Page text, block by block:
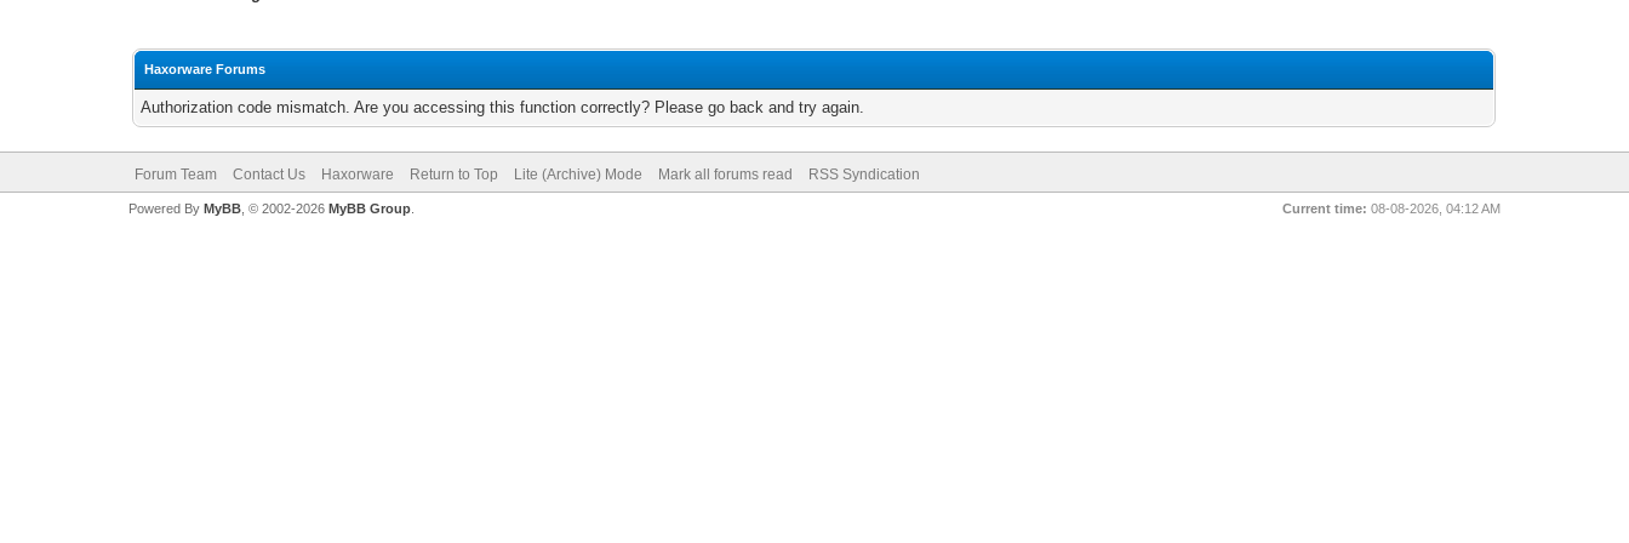
Haxorware Forums
Authorization code mismatch. Are you accessing this function correctly? Please go back and try again.
Forum Team Contact Us Haxorware Return to Top Lite (Archive) Mode Mark all forums read RSS Syndication
Current time: 08-08-2026, 04:12 AM
Powered By MyBB, © 2002-2026 MyBB Group.